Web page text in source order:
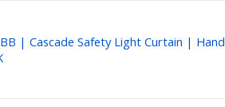
| Cascade Safety Light Curtain | Hand